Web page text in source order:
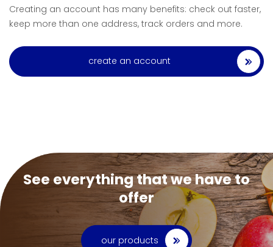
Creating an account has many benefits: check out faster,
keep more than one address, track orders and more.
create an account
See everything that we have to
offer
our products